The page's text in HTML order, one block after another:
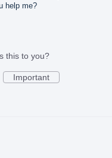
help me?
this to you?
Important